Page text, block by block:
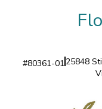
#80361-01 25848